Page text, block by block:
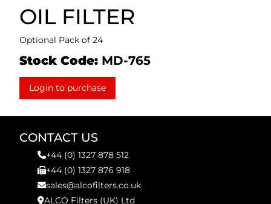
OIL FILTER
Optional Pack of 24
Stock Code: MD-765
Login to purchase
CONTACT US
+44 (0) 1327 878 512
+44 (0) 1327 876 918
sales@alcofilters.co.uk
ALCO Filters (UK) Ltd